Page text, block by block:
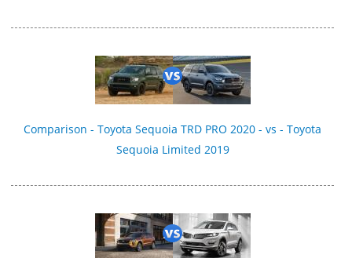
Comparison - Toyota Sequoia TRD PRO 2020 - vs - Toyota
Sequoia Limited 2019